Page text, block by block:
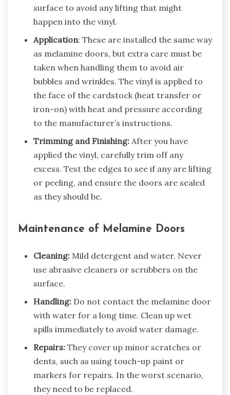
surface to avoid any lifting that might
happen into the vinyl.
Application: These are installed the same way
as melamine doors, but extra care must be
taken when handling them to avoid air
bubbles and wrinkles. The vinyl is applied to
the face of the cardstock (heat transfer or
iron-on) with heat and pressure according
to the manufacturer’s instructions.
Trimming and Finishing: After you have
applied the vinyl, carefully trim off any
excess. Test the edges to see if any are lifting
or peeling, and ensure the doors are sealed
as they should be.
Maintenance of Melamine Doors
Cleaning: Mild detergent and water. Never
use abrasive cleaners or scrubbers on the
surface.
Handling: Do not contact the melamine door
with water for a long time. Clean up wet
spills immediately to avoid water damage.
Repairs: They cover up minor scratches or
dents, such as using touch-up paint or
markers for repairs. In the worst scenario,
they need to be replaced.